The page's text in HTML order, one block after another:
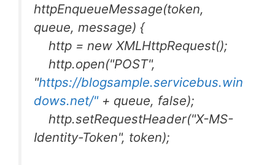
httpEnqueueMessage(token,
queue, message) {
http = new XMLHttpRequest();
http.open("POST",
"https://blogsample.servicebus.win
dows.net/"+ queue, false);
http.setRequestHeader("X-MS-
Identity-Token", token);